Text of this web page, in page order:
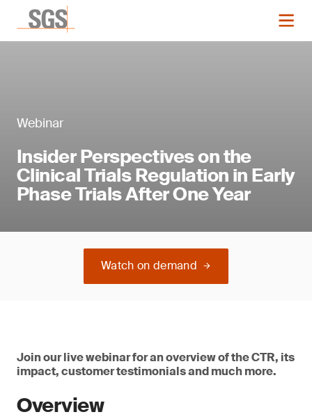
Webinar
Insider Perspectives on the
Clinical Trials Regulation in Early
Phase Trials After One Year
Watch on demand
Join our live webinar for an overview of the CTR, its
impact, customer testimonials and much more.
Overview